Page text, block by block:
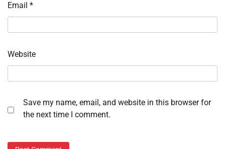
Email *
Website
Save my name, email, and website in this browser for
the next time I comment.